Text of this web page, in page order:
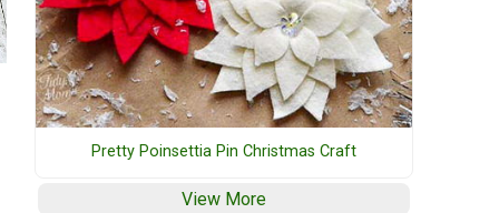
Pretty Poinsettia Pin Christmas Craft
View More